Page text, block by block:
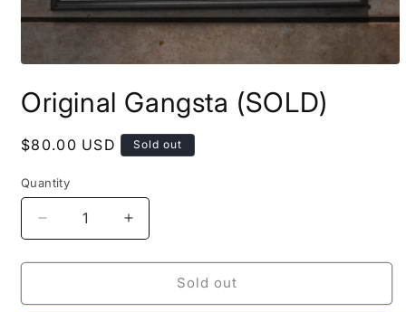
1
in
Original Gangsta (SOLD)
Regular
$80.00 USD Sold out
Quantity
Decrease
quantity
for
Gangsta
Increase
quantity
for
Original
Gangsta
Sold out